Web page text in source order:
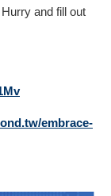
and fill out
embrace-